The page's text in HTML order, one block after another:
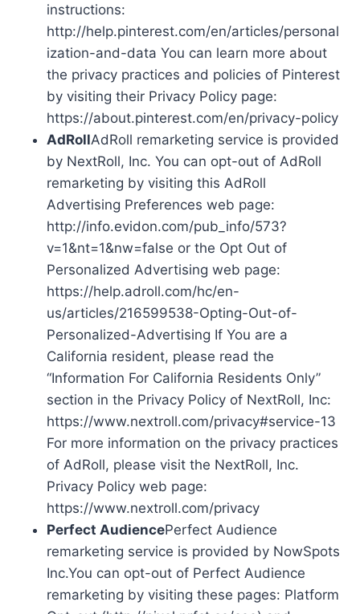
instructions:
http://help.pinterest.com/en/articles/personal
ization-and-data You can learn more about
the privacy practices and policies of Pinterest
by visiting their Privacy Policy page:
https://about.pinterest.com/en/privacy-policy
AdRollAdRoll remarketing service is provided
by NextRoll, Inc. You can opt-out of AdRoll
remarketing by visiting this AdRoll
Advertising Preferences web page:
http://info.evidon.com/pub_info/573?
v=1&nt=1&nw=false or the Opt Out of
Personalized Advertising web page:
https://help.adroll.com/hc/en-
us/articles/216599538-Opting-Out-of-
Personalized-Advertising If You are a
California resident, please read the
“Information For California Residents Only”
section in the Privacy Policy of NextRoll, Inc:
https://www.nextroll.com/privacy#service-13
For more information on the privacy practices
of AdRoll, please visit the NextRoll, Inc.
Privacy Policy web page:
https://www.nextroll.com/privacy
Perfect AudiencePerfect Audience
remarketing service is provided by NowSpots
Inc.You can opt-out of Perfect Audience
remarketing by visiting these pages: Platform